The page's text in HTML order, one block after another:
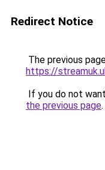
Redirect Notice
The previous
https://
If you do not
the previous page.